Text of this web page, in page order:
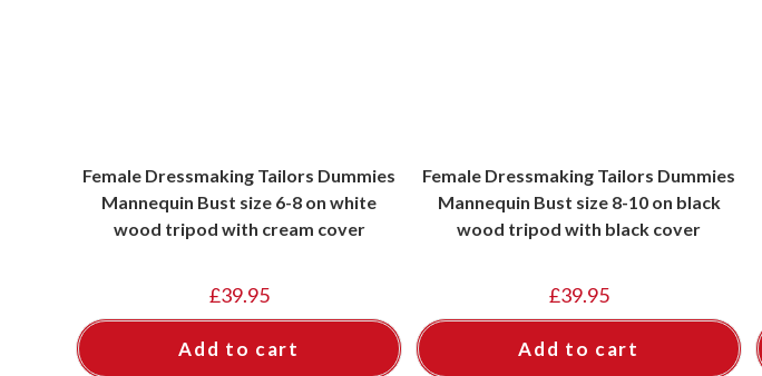
Female Dressmaking Tailors Dummies
Mannequin Bust size 6-8 on white
wood tripod with cream cover
£39.95
Add to cart
Female Dressmaking Tailors Dummies
Mannequin Bust size 8-10 on black
wood tripod with black cover
£39.95
Add to cart